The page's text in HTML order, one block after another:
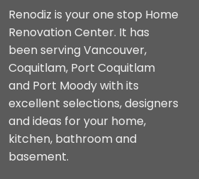
Renodiz is your one stop Home
Renovation Center. It has
been serving Vancouver,
Coquitlam, Port Coquitlam
and Port Moody with its
excellent selections, designers
and ideas for your home,
kitchen, bathroom and
basement.